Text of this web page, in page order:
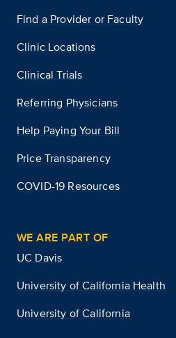
Find a Provider or Faculty
Clinic Locations
Clinical Trials
Referring Physicians
Help Paying Your Bill
Price Transparency
COVID-19 Resources
WE ARE PART OF
UC Davis
University of California Health
University of California